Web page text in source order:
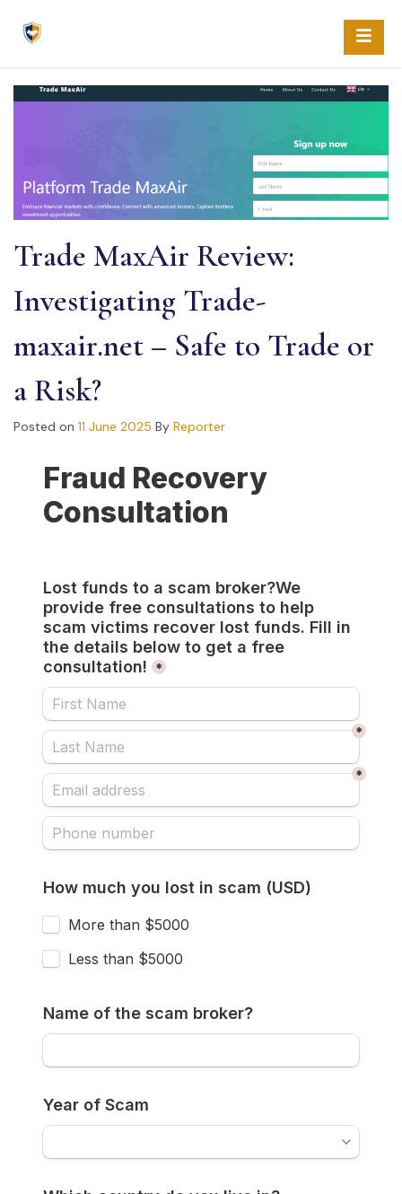
content
Trade MaxAir Review:
Investigating Trade-
maxair.net – Safe to Trade or
a Risk?
Posted on 11 June 2025 By Reporter